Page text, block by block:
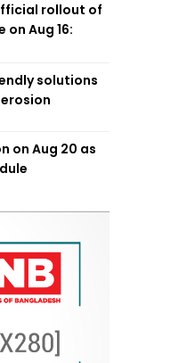
rollout of
on Aug 16:
solutions
on Aug 20 as